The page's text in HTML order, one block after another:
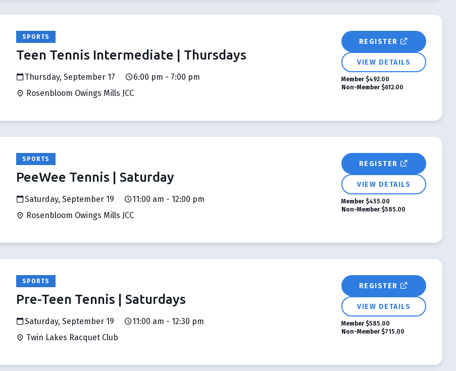
SPORTS
Teen Tennis Intermediate | Thursdays
Thursday, September 17
6:00 pm - 7:00 pm
Rosenbloom Owings Mills JCC
REGISTER
VIEW DETAILS
Member $492.00
Non-Member $612.00
SPORTS
PeeWee Tennis | Saturday
Saturday, September 19
11:00 am - 12:00 pm
Rosenbloom Owings Mills JCC
REGISTER
VIEW DETAILS
Member $455.00
Non-Member $585.00
SPORTS
Pre-Teen Tennis | Saturdays
Saturday, September 19
11:00 am - 12:30 pm
Twin Lakes Racquet Club
REGISTER
VIEW DETAILS
Member $585.00
Non-Member $715.00